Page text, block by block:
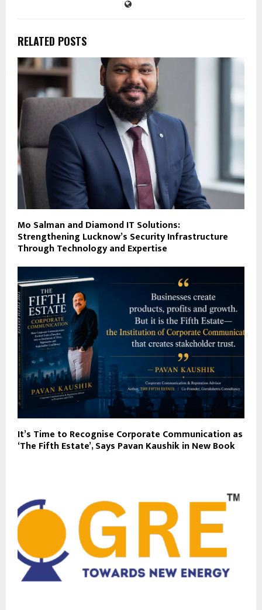
RELATED POSTS
Mo Salman and Diamond IT Solutions:
Strengthening Lucknow’s Security Infrastructure
Through Technology and Expertise
It’s Time to Recognise Corporate Communication as
‘The Fifth Estate’, Says Pavan Kaushik in New Book